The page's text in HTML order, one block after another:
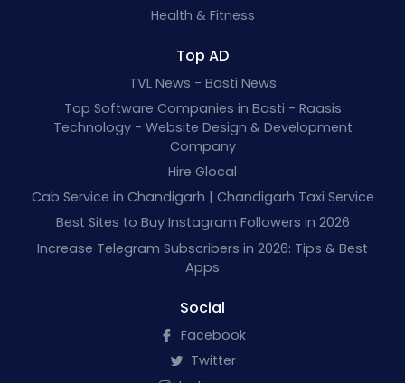
Health & Fitness
Top AD
TVL News - Basti News
Top Software Companies in Basti - Raasis
Technology - Website Design & Development
Company
Hire Glocal
Cab Service in Chandigarh | Chandigarh Taxi Service
Best Sites to Buy Instagram Followers in 2026
Increase Telegram Subscribers in 2026: Tips & Best
Apps
Social
Facebook
Twitter